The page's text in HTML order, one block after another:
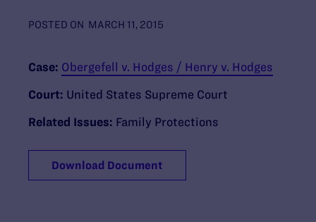
POSTED ON MARCH 11, 2015
Case: Obergefell v. Hodges / Henry v. Hodges
Court: United States Supreme Court
Related Issues: Family Protections
Download Document